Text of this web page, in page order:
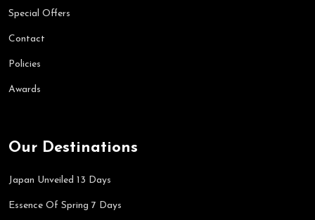
Special Offers
Contact
Policies
Awards
Our Destinations
Japan Unveiled 13 Days
Essence Of Spring 7 Days